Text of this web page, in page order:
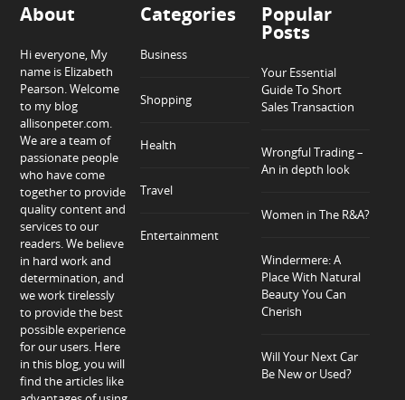
About
Hi everyone, My
name is Elizabeth
Pearson. Welcome
to my blog
allisonpeter.com.
We are a team of
passionate people
who have come
together to provide
quality content and
services to our
readers. We believe
in hard work and
determination, and
we work tirelessly
to provide the best
possible experience
for our users. Here
in this blog, you will
find the articles like
Categories
Business
Shopping
Health
Travel
Entertainment
Popular
Posts
Your Essential
Guide To Short
Sales Transaction
Wrongful Trading –
An in depth look
Women in The R&A?
Windermere: A
Place With Natural
Beauty You Can
Cherish
Will Your Next Car
Be New or Used?